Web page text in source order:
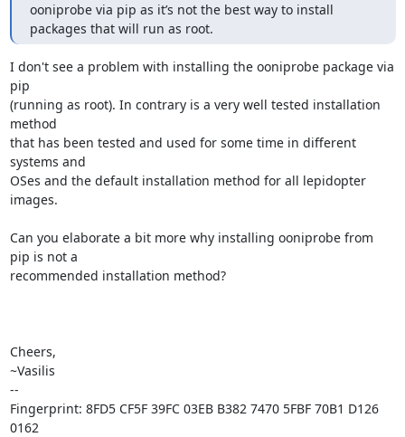
ooniprobe via pip as it’s not the best way to install
packages that will run as root.
I don't see a problem with installing the ooniprobe package via
pip
(running as root). In contrary is a very well tested installation
method
that has been tested and used for some time in different
systems and
OSes and the default installation method for all lepidopter
images.
Can you elaborate a bit more why installing ooniprobe from
pip is not a
recommended installation method?
Cheers,
~Vasilis
--
Fingerprint: 8FD5 CF5F 39FC 03EB B382 7470 5FBF 70B1 D126
0162